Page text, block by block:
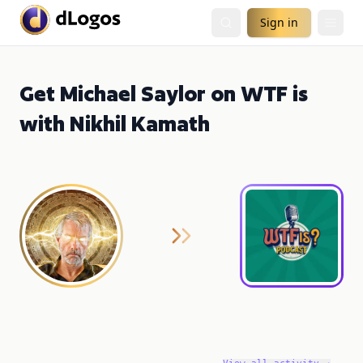
Sign in
Get Michael Saylor on WTF is
with Nikhil Kamath